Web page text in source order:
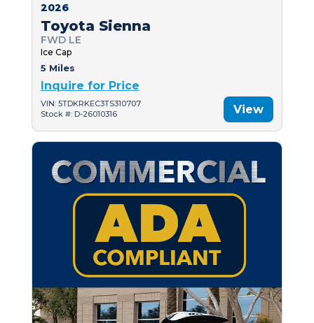
2026
Toyota Sienna
FWD LE
Ice Cap
5 Miles
Inquire for Price
VIN: 5TDKRKEC3TS310707
Stock #: D-26010316
View